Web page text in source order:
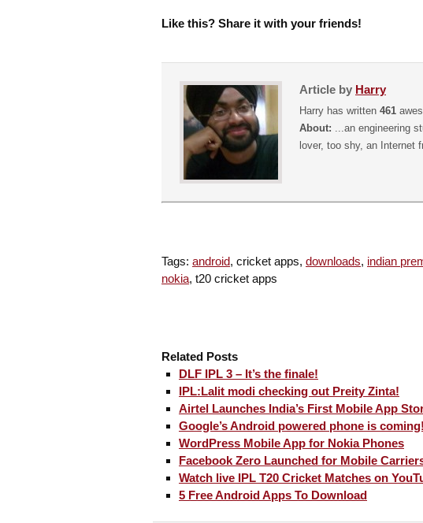
Like this? Share it with your friends!
Article by Harry
Harry has written 461
About: ...an engineering
lover, too shy, an Internet
Tags: android, cricket apps, downloads, indian
nokia, t20 cricket apps
Related Posts
DLF IPL 3 – It’s the finale!
IPL:Lalit modi checking out Preity Zinta!
Airtel Launches India’s First Mobile App
Google’s Android powered phone is coming!
WordPress Mobile App for Nokia Phones
Facebook Zero Launched for Mobile
Watch live IPL T20 Cricket Matches on
5 Free Android Apps To Download